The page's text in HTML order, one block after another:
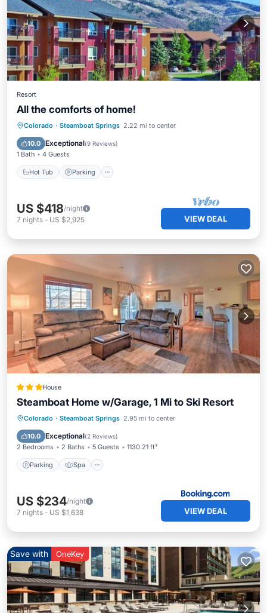
Resort
All the comforts of home!
Colorado · Steamboat Springs 2.22 mi to center
10.0 Exceptional(9 Reviews)
1 Bath 4 Guests
Hot Tub Parking
Hot Tub Parking
US $418/night
7 nights - US $2,925 VIEW DEAL
House
Steamboat Home w/Garage, 1 Mi to Ski Resort
Colorado · Steamboat Springs 2.95 mi to center
10.0 Exceptional(2 Reviews)
2 Bedrooms 2 Baths 5 Guests 1130.21 ft²
Parking Spa
Parking Spa
Internet
Child Friendly
US $234/night
7 nights - US $1,638 VIEW DEAL
Save with OneKey